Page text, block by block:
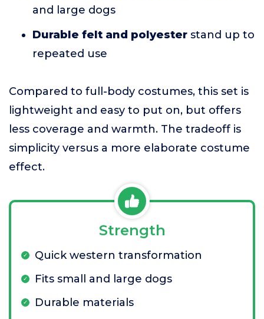
and large dogs
Durable felt and polyester stand up to
repeated use
Compared to full-body costumes, this set is
lightweight and easy to put on, but offers
less coverage and warmth. The tradeoff is
simplicity versus a more elaborate costume
effect.
Strength
Quick western transformation
Fits small and large dogs
Durable materials